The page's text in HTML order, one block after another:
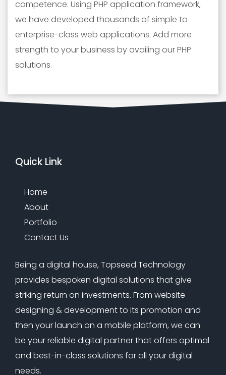
competence. Using PHP application framework,
we have developed thousands of simple to
enterprise-class web applications. Add more
strength to your business by availing our PHP
solutions.
Quick Link
Home
About
Portfolio
Contact Us
Being a digital house, Topseed Technology
provides bespoken digital solutions that give
striking return on investments. From website
designing & development to its promotion and
then your launch on a mobile platform, we can
be your reliable digital partner that offers optimal
and best-in-class solutions for all your digital
needs.